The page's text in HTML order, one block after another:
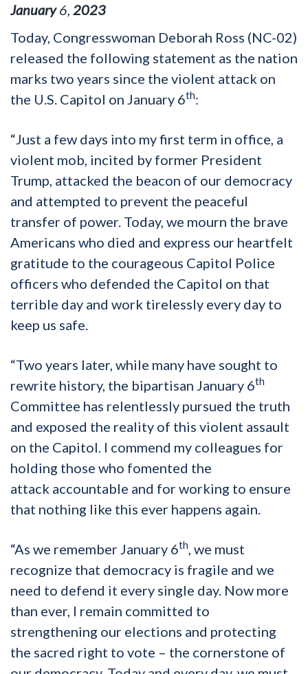
January 6 2023
Today, Congresswoman Deborah Ross (NC-02)
released the following statement as the nation
marks two years since the violent attack on
the U.S. Capitol on January 6th:
“Just a few days into my first term in office, a
violent mob, incited by former President
Trump, attacked the beacon of our democracy
and attempted to prevent the peaceful
transfer of power. Today, we mourn the brave
Americans who died and express our heartfelt
gratitude to the courageous Capitol Police
officers who defended the Capitol on that
terrible day and work tirelessly every day to
keep us safe.
“Two years later, while many have sought to
rewrite history, the bipartisan January 6th
Committee has relentlessly pursued the truth
and exposed the reality of this violent assault
on the Capitol. I commend my colleagues for
holding those who fomented the
attack accountable and for working to ensure
that nothing like this ever happens again.
“As we remember January 6th, we must
recognize that democracy is fragile and we
need to defend it every single day. Now more
than ever, I remain committed to
strengthening our elections and protecting
the sacred right to vote – the cornerstone of